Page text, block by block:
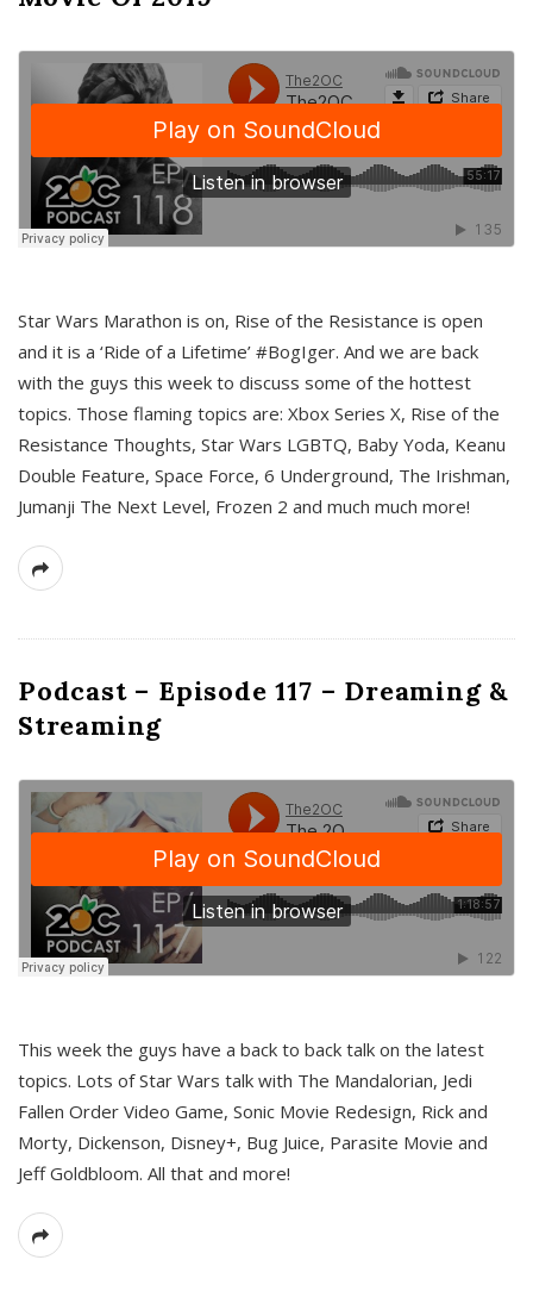
Star Wars Marathon is on, Rise of the Resistance is open
and it is a ‘Ride of a Lifetime’ #BogIger. And we are back
with the guys this week to discuss some of the hottest
topics. Those flaming topics are: Xbox Series X, Rise of the
Resistance Thoughts, Star Wars LGBTQ, Baby Yoda, Keanu
Double Feature, Space Force, 6 Underground, The Irishman,
Jumanji The Next Level, Frozen 2 and much much more!
Podcast – Episode 117 – Dreaming &
Streaming
This week the guys have a back to back talk on the latest
topics. Lots of Star Wars talk with The Mandalorian, Jedi
Fallen Order Video Game, Sonic Movie Redesign, Rick and
Morty, Dickenson, Disney+, Bug Juice, Parasite Movie and
Jeff Goldbloom. All that and more!